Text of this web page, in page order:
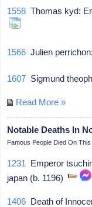
1558 Thomas kyd:
1566 Julien
1607 Sigmund
Read More »
Notable Deaths In
Famous People Died On
1231 Emperor
japan (b. 1196)
1406 Death of